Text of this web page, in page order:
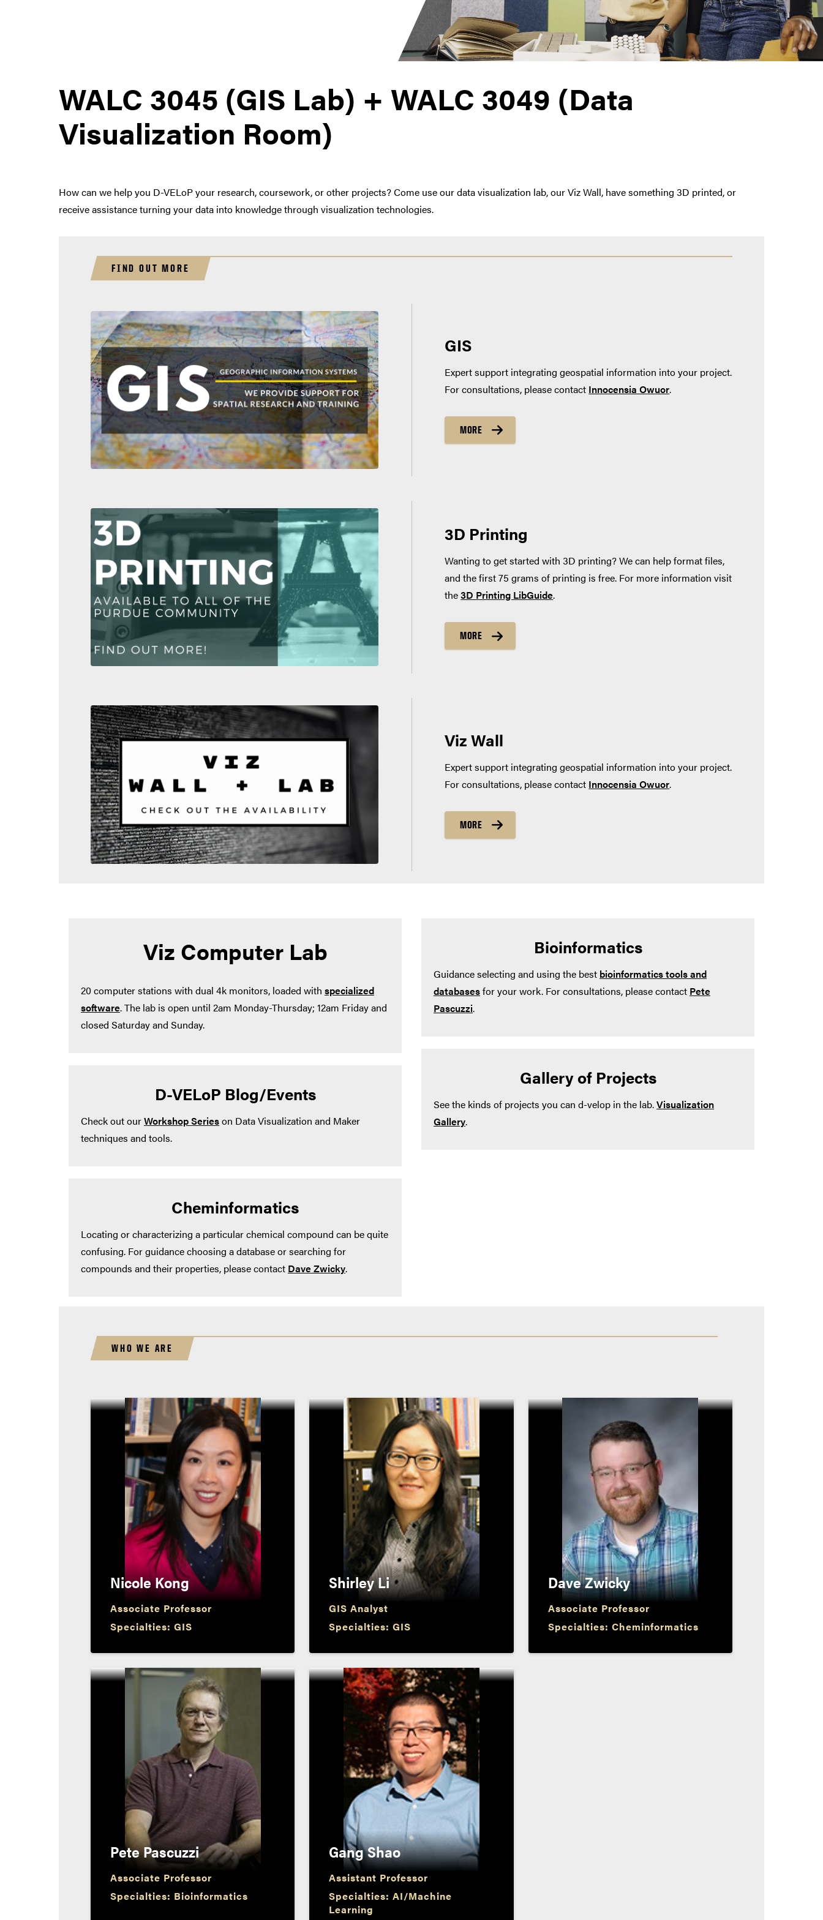
WALC 3045 (GIS Lab) + WALC 3049 (Data
Visualization Room)
How can we help you D-VELoP your research, coursework, or other projects? Come use our data visualization lab, our Viz Wall, have something 3D printed, or
receive assistance turning your data into knowledge through visualization technologies.
FIND OUT MORE
GIS
Expert support integrating geospatial information into your project.
For consultations, please contact Innocensia Owuor.
MORE
3D Printing
Wanting to get started with 3D printing? We can help format files,
and the first 75 grams of printing is free. For more information visit
the3D Printing LibGuide.
MORE
Viz Wall
Expert support integrating geospatial information into your project.
For consultations, please contact Innocensia Owuor.
MORE
Viz Computer Lab
20 computer stations with dual 4k monitors, loaded with specialized
software. The lab is open until 2am Monday-Thursday; 12am Friday and
closed Saturday and Sunday.
D-VELoP Blog/Events
Check out ourWorkshop Serieson Data Visualization and Maker
techniques and tools.
Cheminformatics
Locating or characterizing a particular chemical compound can be quite
confusing. For guidance choosing a database or searching for
compounds and their properties, please contact Dave Zwicky.
Bioinformatics
Guidance selecting and using the best bioinformatics tools and
databasesfor your work. For consultations, please contact Pete
Pascuzzi.
Gallery of Projects
See the kinds of projects you can d-velop in the lab.Visualization
Gallery.
WHO WE ARE
Nicole Kong
Associate Professor
Specialties: GIS
Shirley Li
GIS Analyst
Specialties: GIS
Dave Zwicky
Associate Professor
Specialties: Cheminformatics
Pete Pascuzzi
Associate Professor
Specialties: Bioinformatics
Gang Shao
Assistant Professor
Specialties: AI/Machine
Learning